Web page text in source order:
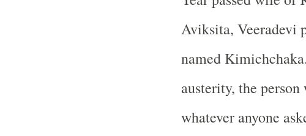
Aviksita, Veeradevi
named
austerity, the person
whatever anyone